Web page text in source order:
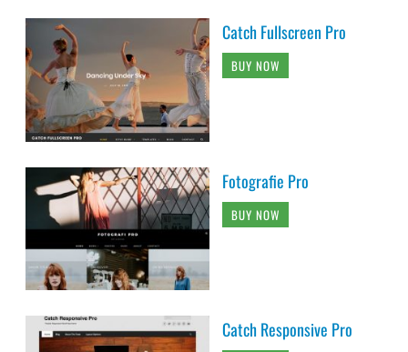
Catch Fullscreen Pro
BUY NOW
Fotografie Pro
BUY NOW
Catch Responsive Pro